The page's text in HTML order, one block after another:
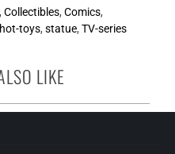
, Collectibles, Comics,
hot-toys, statue, TV-series
LIKE